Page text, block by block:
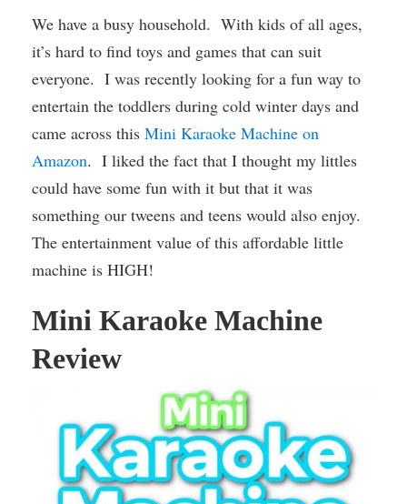
We have a busy household. With kids of all ages,
it’s hard to find toys and games that can suit
everyone. I was recently looking for a fun way to
entertain the toddlers during cold winter days and
came across this Mini Karaoke Machine on
Amazon. I liked the fact that I thought my littles
could have some fun with it but that it was
something our tweens and teens would also enjoy.
The entertainment value of this affordable little
machine is HIGH!
Mini Karaoke Machine
Review